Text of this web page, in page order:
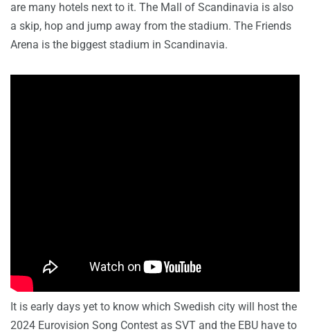
are many hotels next to it. The Mall of Scandinavia is also
a skip, hop and jump away from the stadium. The Friends
Arena is the biggest stadium in Scandinavia.
It is early days yet to know which Swedish city will host the
2024 Eurovision Song Contest as SVT and the EBU have to